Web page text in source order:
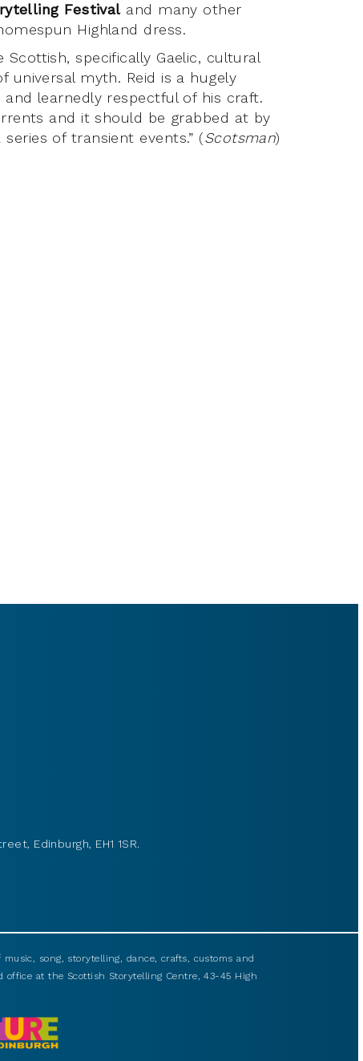
Festival and many other
Highland dress.
specifically Gaelic, cultural
universal myth. Reid is a hugely
learnedly respectful of his craft.
and it should be grabbed at by
of transient events.” (Scotsman)
Edinburgh, EH1 1SR.
song, storytelling, dance, crafts, customs and
office at the Scottish Storytelling Centre, 43-45 High